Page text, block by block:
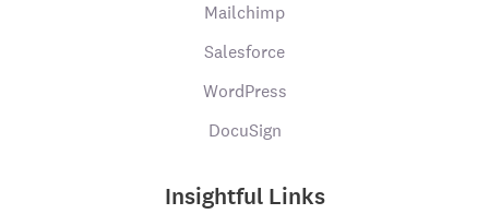
Mailchimp
Salesforce
WordPress
DocuSign
Insightful Links